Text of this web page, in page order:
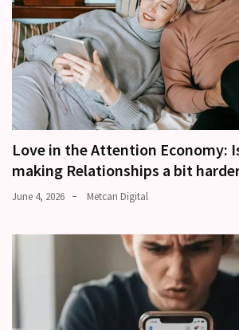
Love in the Attention Economy:
making Relationships a bit
June 4, 2026 Metcan Digital